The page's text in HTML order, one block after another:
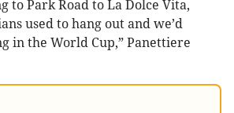
to Park Road to La Dolce Vita,
used to hang out and we’d
in the World Cup,” Panettiere